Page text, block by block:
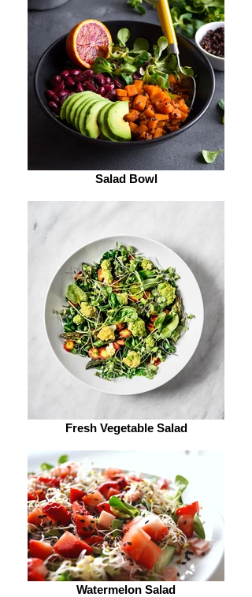
Salad Bowl
Fresh Vegetable Salad
Watermelon Salad